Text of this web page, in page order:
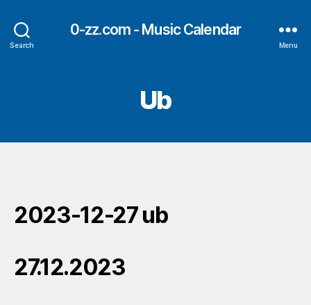
Search
0-zz.com - Music Calendar
Menu
Ub
2023-12-27 ub
27.12.2023